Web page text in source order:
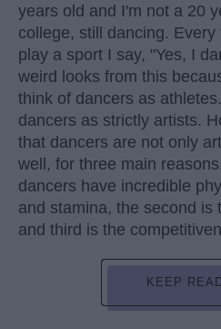
years old and I'm not a 20
college, still dancing.
play a sport I say, "Yes, I
weird looks from this
think of dancers as
dancers as strictly artists.
that dancers are not only
well, for three main
dancers have incredible
and stamina, the second is
and third is the
KEEP